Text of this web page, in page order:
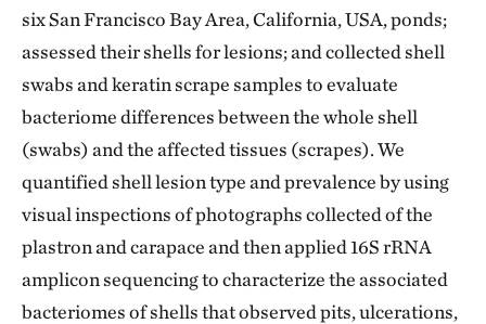
six San Francisco Bay Area, California, USA, ponds;
assessed their shells for lesions; and collected shell
swabs and keratin scrape samples to evaluate
bacteriome differences between the whole shell
(swabs) and the affected tissues (scrapes). We
quantified shell lesion type and prevalence by using
visual inspections of photographs collected of the
plastron and carapace and then applied 16S rRNA
amplicon sequencing to characterize the associated
bacteriomes of shells that observed pits, ulcerations,